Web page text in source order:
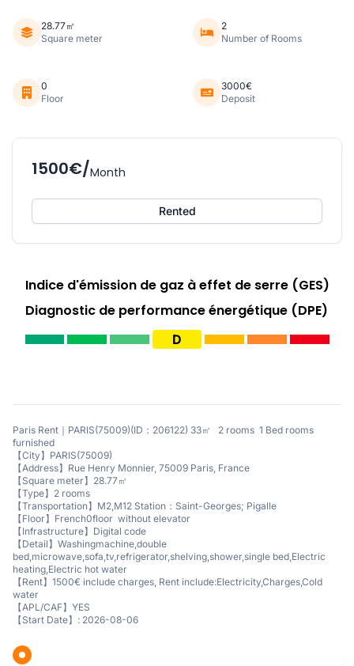
28.77㎡
Square meter
2
Number of Rooms
0
Floor
3000€
Deposit
1500€/Month
Rented
Indice d'émission de gaz à effet de serre (GES)
Diagnostic de performance énergétique (DPE)
D
Paris Rent｜PARIS(75009)(ID：206122) 33㎡ 2 rooms 1 Bed rooms
furnished
【City】PARIS(75009)
【Address】Rue Henry Monnier, 75009 Paris, France
【Square meter】28.77㎡
【Type】2 rooms
【Transportation】M2,M12 Station：Saint-Georges; Pigalle
【Floor】French0floor without elevator
【Infrastructure】Digital code
【Detail】Washingmachine,double
bed,microwave,sofa,tv,refrigerator,shelving,shower,single bed,Electric
heating,Electric hot water
【Rent】1500€ include charges, Rent include:Electricity,Charges,Cold
water
【APL/CAF】YES
【Start Date】: 2026-08-06